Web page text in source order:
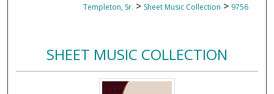
Templeton, Sr. > Sheet Music Collection > 9756
SHEET MUSIC COLLECTION